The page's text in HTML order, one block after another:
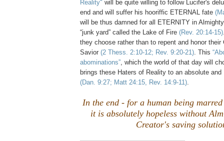
Reality" will be quite willing to follow Lucifer's
end and will suffer his hooriffic ETERNAL fate
will be thus damned for all ETERNITY in
“junk yard” called the Lake of Fire (Rev. 20:14-15)
they choose rather than to repent and honor their
Savior (2 Thess. 2:10-12; Rev. 9:20-21). This
abominations”, which the world of that day will
brings these Haters of Reality to an absolute
(Dan. 9:27; Matt 24:15, Rev. 14:9-11).
In the end - for a human being
it is absolutely hopeless without
Creator's saving